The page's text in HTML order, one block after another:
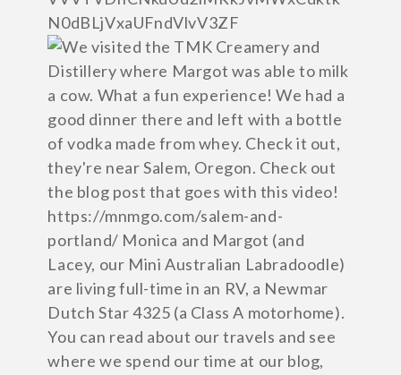
N0dBLjVxaUFndVlvV3ZF